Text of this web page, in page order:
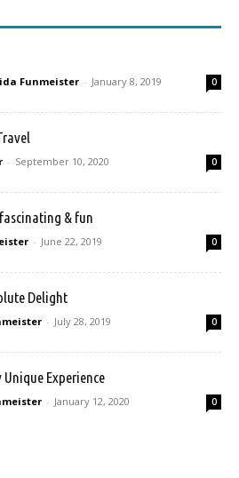
Funmeister - January 8, 2019 0
- September 10, 2020 0
& fun
- June 22, 2019 0
Delight
- July 28, 2019 0
Unique Experience
- January 12, 2020 0